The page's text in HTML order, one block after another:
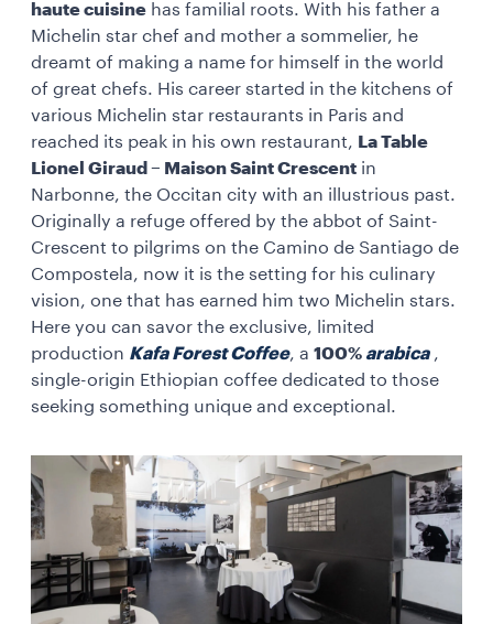
haute cuisine has familial roots. With his father a
Michelin star chef and mother a sommelier, he
dreamt of making a name for himself in the world
of great chefs. His career started in the kitchens of
various Michelin star restaurants in Paris and
reached its peak in his own restaurant, La Table
Lionel Giraud – Maison Saint Crescent in
Narbonne, the Occitan city with an illustrious past.
Originally a refuge offered by the abbot of Saint-
Crescent to pilgrims on the Camino de Santiago de
Compostela, now it is the setting for his culinary
vision, one that has earned him two Michelin stars.
Here you can savor the exclusive, limited
production Kafa Forest Coffee, a 100% arabica,
single-origin Ethiopian coffee dedicated to those
seeking something unique and exceptional.